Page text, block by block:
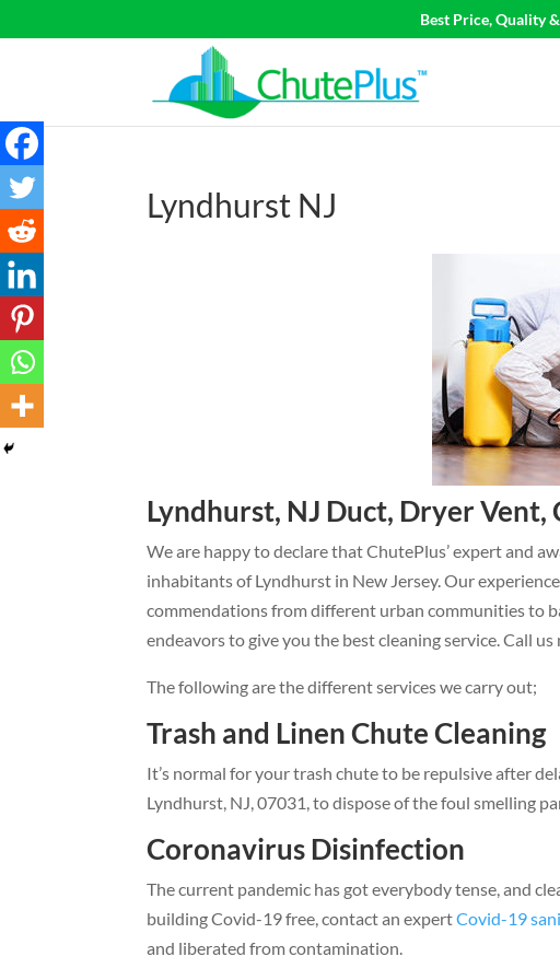
Best Price, Quality
Lyndhurst NJ
Lyndhurst, NJ Duct, Dryer
We are happy to declare that ChutePlus’ expert and
inhabitants of Lyndhurst in New Jersey. Our
commendations from different urban communities to
endeavors to give you the best cleaning service. Call
The following are the different services we carry out;
Trash and Linen Chute Cleaning
It’s normal for your trash chute to be repulsive after
Lyndhurst, NJ, 07031, to dispose of the foul smelling
Coronavirus Disinfection
The current pandemic has got everybody tense, and
building Covid-19 free, contact an expertCovid-19
and liberated from contamination.